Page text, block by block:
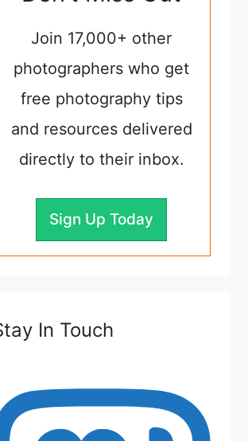
Join 17,000+ other
photographers who get
free photography tips
and resources delivered
directly to their inbox.
Sign Up Today
In Touch